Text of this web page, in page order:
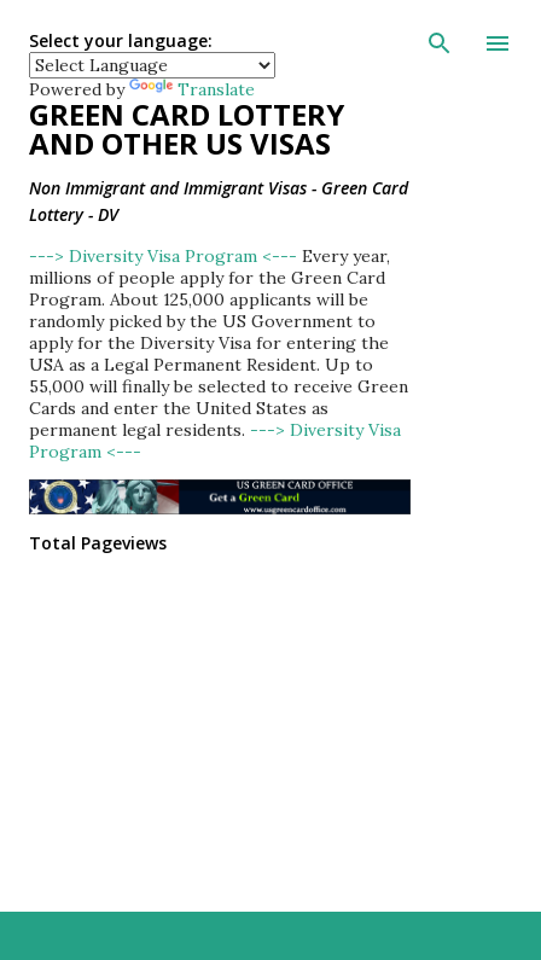
Skip to main
Select your language:
Powered by Translate
GREEN CARD LOTTERY
AND OTHER US VISAS
Non Immigrant and Immigrant Visas - Green Card
Lottery - DV
---> Diversity Visa Program <--- Every year,
millions of people apply for the Green Card
Program. About 125,000 applicants will be
randomly picked by the US Government to
apply for the Diversity Visa for entering the
USA as a Legal Permanent Resident. Up to
55,000 will finally be selected to receive Green
Cards and enter the United States as
permanent legal residents. ---> Diversity Visa
Program <---
Total Pageviews